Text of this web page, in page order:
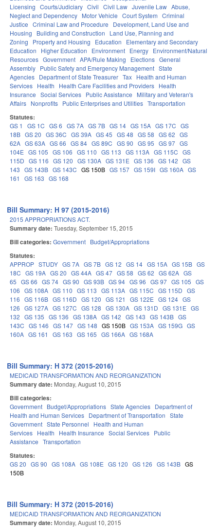
Licensing Courts/Judiciary Civil Civil Law Juvenile Law Abuse,
Neglect and Dependency Motor Vehicle Court System Criminal
Justice Criminal Law and Procedure
Development, Land Use and
Housing
Building and Construction
Land Use, Planning and
Zoning
Property and Housing Education
Elementary and Secondary
Education
Higher Education Environment Energy Environment/Natural
Resources Government APA/Rule Making Elections General
Assembly Public Safety and Emergency Management State
Agencies Department of State Treasurer Tax Health and Human
Services Health Health Care Facilities and Providers Health
Insurance Social Services Public Assistance
Military and Veteran's
Affairs Nonprofits Public Enterprises and Utilities Transportation
Statutes:
GS 1 GS 1C GS 6 GS 7A GS 7B GS 14 GS 15A GS 17C GS
18B GS 20 GS 36C GS 39A GS 45 GS 48 GS 58 GS 62 GS
62A GS 63A GS 66 GS 84 GS 89C GS 90 GS 95 GS 97 GS
104E GS 105 GS 106 GS 110 GS 113 GS 113A GS 115C GS
115D GS 116 GS 120 GS 130A GS 131E GS 136 GS 142 GS
143 GS 143B GS 143C GS 150B GS 157 GS 159I GS 160A GS
161
GS 163 GS 168
Bill Summary: H 97 (2015-2016)
2015 APPROPRIATIONS ACT.
Summary date: Tuesday, September 15, 2015
Bill categories: Government Budget/Appropriations
Statutes:
APPROP STUDY GS 7A GS 7B GS 12 GS 14 GS 15A GS 15B GS
18C GS 19A GS 20 GS 44A GS 47 GS 58 GS 62 GS 62A GS
65 GS 66 GS 74 GS 90 GS 93B GS 94 GS 96 GS 97 GS 105 GS
106 GS 108A GS 110 GS 113 GS 113A GS 115C GS 115D GS
116 GS 116B GS 116D GS 120 GS 121 GS 122E GS 124 GS
126 GS 127A GS 127C GS 128 GS 130A GS 131D GS 131E GS
132 GS 135 GS 136 GS 138A GS 142 GS 143 GS 143B GS
143C GS 146 GS 147 GS 148 GS 150B GS 153A GS 159G GS
160A GS 161 GS 163 GS 165 GS 166A GS 168A
Bill Summary: H 372 (2015-2016)
MEDICAID TRANSFORMATION AND REORGANIZATION
Summary date: Monday, August 10, 2015
Bill categories:
Government Budget/Appropriations State Agencies Department of
Health and Human Services Department of Transportation State
Government State Personnel
Health and Human
Services Health Health Insurance Social Services Public
Assistance Transportation
Statutes:
GS 20 GS 90 GS 108A GS 108E GS 120 GS 126 GS 143B GS
150B
Bill Summary: H 372 (2015-2016)
MEDICAID TRANSFORMATION AND REORGANIZATION
Summary date: Monday, August 10, 2015